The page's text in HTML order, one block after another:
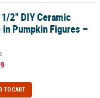
Figures – 6 Pc.
2" DIY Ceramic
in Pumpkin Figures –
TO CART